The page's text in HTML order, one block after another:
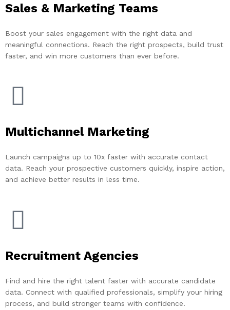
Sales & Marketing Teams
Boost your sales engagement with the right data and
meaningful connections. Reach the right prospects, build trust
faster, and win more customers than ever before.
Multichannel Marketing
Launch campaigns up to 10x faster with accurate contact
data. Reach your prospective customers quickly, inspire action,
and achieve better results in less time.
Recruitment Agencies
Find and hire the right talent faster with accurate candidate
data. Connect with qualified professionals, simplify your hiring
process, and build stronger teams with confidence.